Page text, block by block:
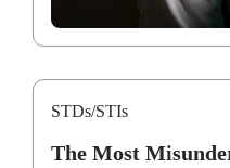
STDs/STIs
The Most